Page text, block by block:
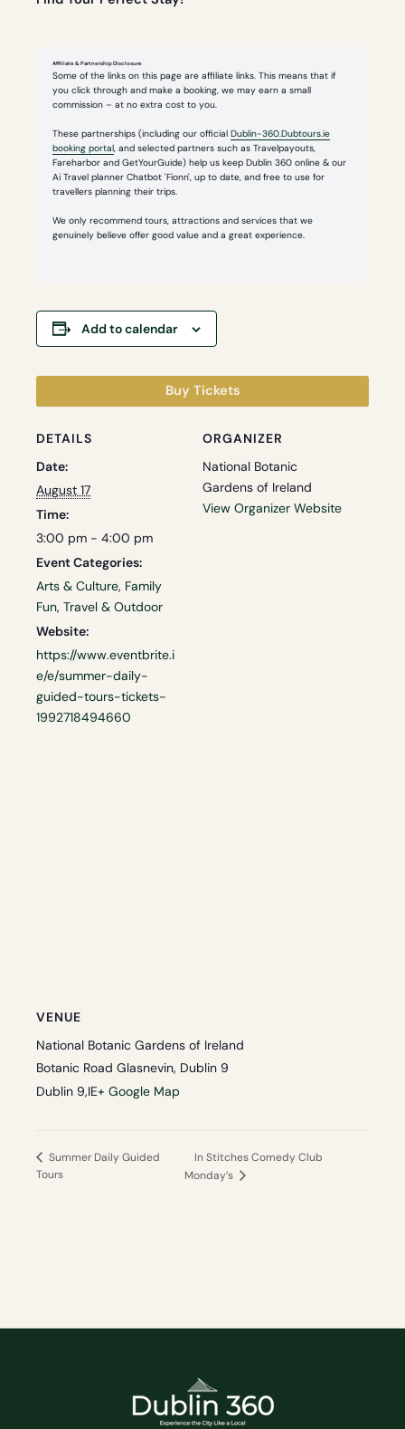
Affiliate & Partnership Disclosure
Some of the links on this page are affiliate links. This means that if
you click through and make a booking, we may earn a small
commission – at no extra cost to you.
These partnerships (including our officialDublin-360.Dubtours.ie
booking portal, and selected partners such as Travelpayouts,
Fareharbor and GetYourGuide) help us keep Dublin 360 online & our
Ai Travel planner Chatbot 'Fionn', up to date, and free to use for
travellers planning their trips.
We only recommend tours, attractions and services that we
genuinely believe offer good value and a great experience.
Add to calendar
DETAILS
Date:
August 17
Time:
3:00 pm - 4:00 pm
Event Categories:
Arts & Culture, Family
Fun, Travel & Outdoor
Website:
https://www.eventbrite.i
e/e/summer-daily-
guided-tours-tickets-
1992718494660
ORGANIZER
National Botanic
Gardens of Ireland
View Organizer Website
VENUE
National Botanic Gardens of Ireland
Botanic Road Glasnevin, Dublin 9
Dublin 9,IE+ Google Map
Buy Tickets
Summer Daily Guided
Tours
In Stitches Comedy Club
Monday’s